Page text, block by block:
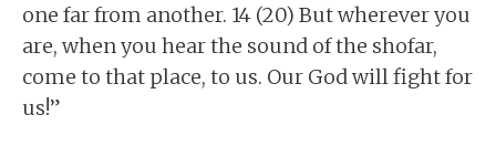
one far from another. 14 (20) But wherever you
are, when you hear the sound of the shofar,
come to that place, to us. Our God will fight for
us!”